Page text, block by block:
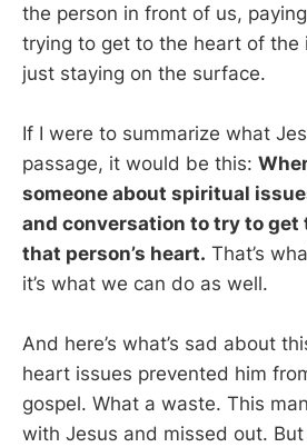
the person in front of us,
trying to get to the heart of the
just staying on the surface.
If I were to summarize what
passage, it would be this:
someone about spiritual
and conversation to try to get
that person’s heart. That’s
it’s what we can do as well.
And here’s what’s sad about
heart issues prevented him
gospel. What a waste. This
with Jesus and missed out.